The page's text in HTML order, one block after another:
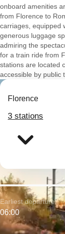
onboard amenities
from Florence to
carriages, equipped
generous luggage
admiring the
for a train ride from
stations are located
accessible by public
Florence
3 stations
Earliest departure:
06:00